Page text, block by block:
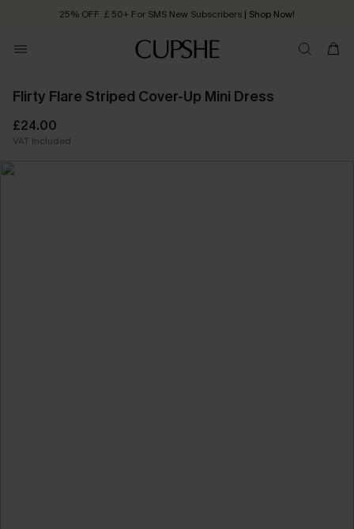
25% OFF ￡50+ For SMS New Subscribers | Shop Now!
Order today, receive in 2 - 3 working days
Flirty Flare Striped Cover-Up Mini Dress
£24.00
VAT Included